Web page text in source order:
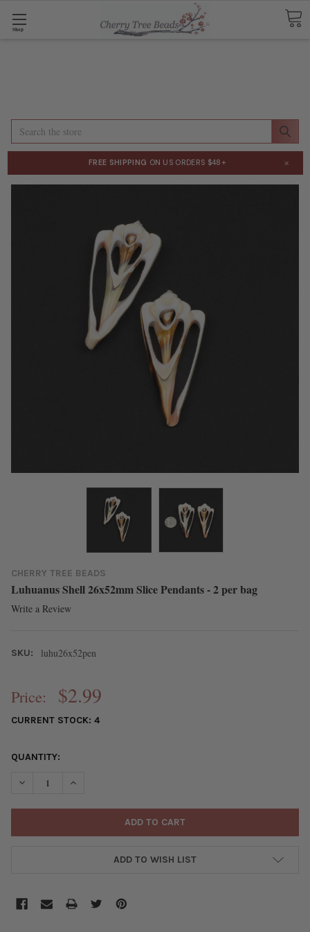
Shop
Search
FREE SHIPPING ON US ORDERS $48+ ×
CHERRY TREE BEADS
Luhuanus Shell 26x52mm Slice Pendants - 2 per bag
Write a Review
SKU: luhu26x52pen
Price: $2.99
CURRENT STOCK: 4
QUANTITY:
DECREASE QUANTITY OF LUHUANUS SHELL 26X52MM SLICE
INCREASE QUANTITY OF LUHUANUS SHELL
ADD TO WISH LIST